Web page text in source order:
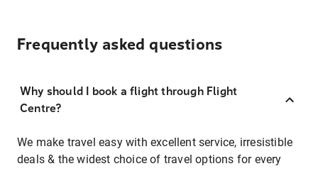
Frequently asked questions
Why should I book a flight through Flight
Centre?
We make travel easy with excellent service, irresistible
deals & the widest choice of travel options for every